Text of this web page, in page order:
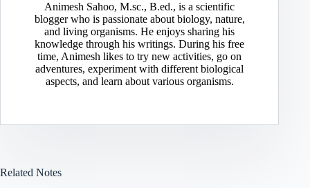
Animesh Sahoo, M.sc., B.ed., is a scientific
blogger who is passionate about biology, nature,
and living organisms. He enjoys sharing his
knowledge through his writings. During his free
time, Animesh likes to try new activities, go on
adventures, experiment with different biological
aspects, and learn about various organisms.
Related Notes